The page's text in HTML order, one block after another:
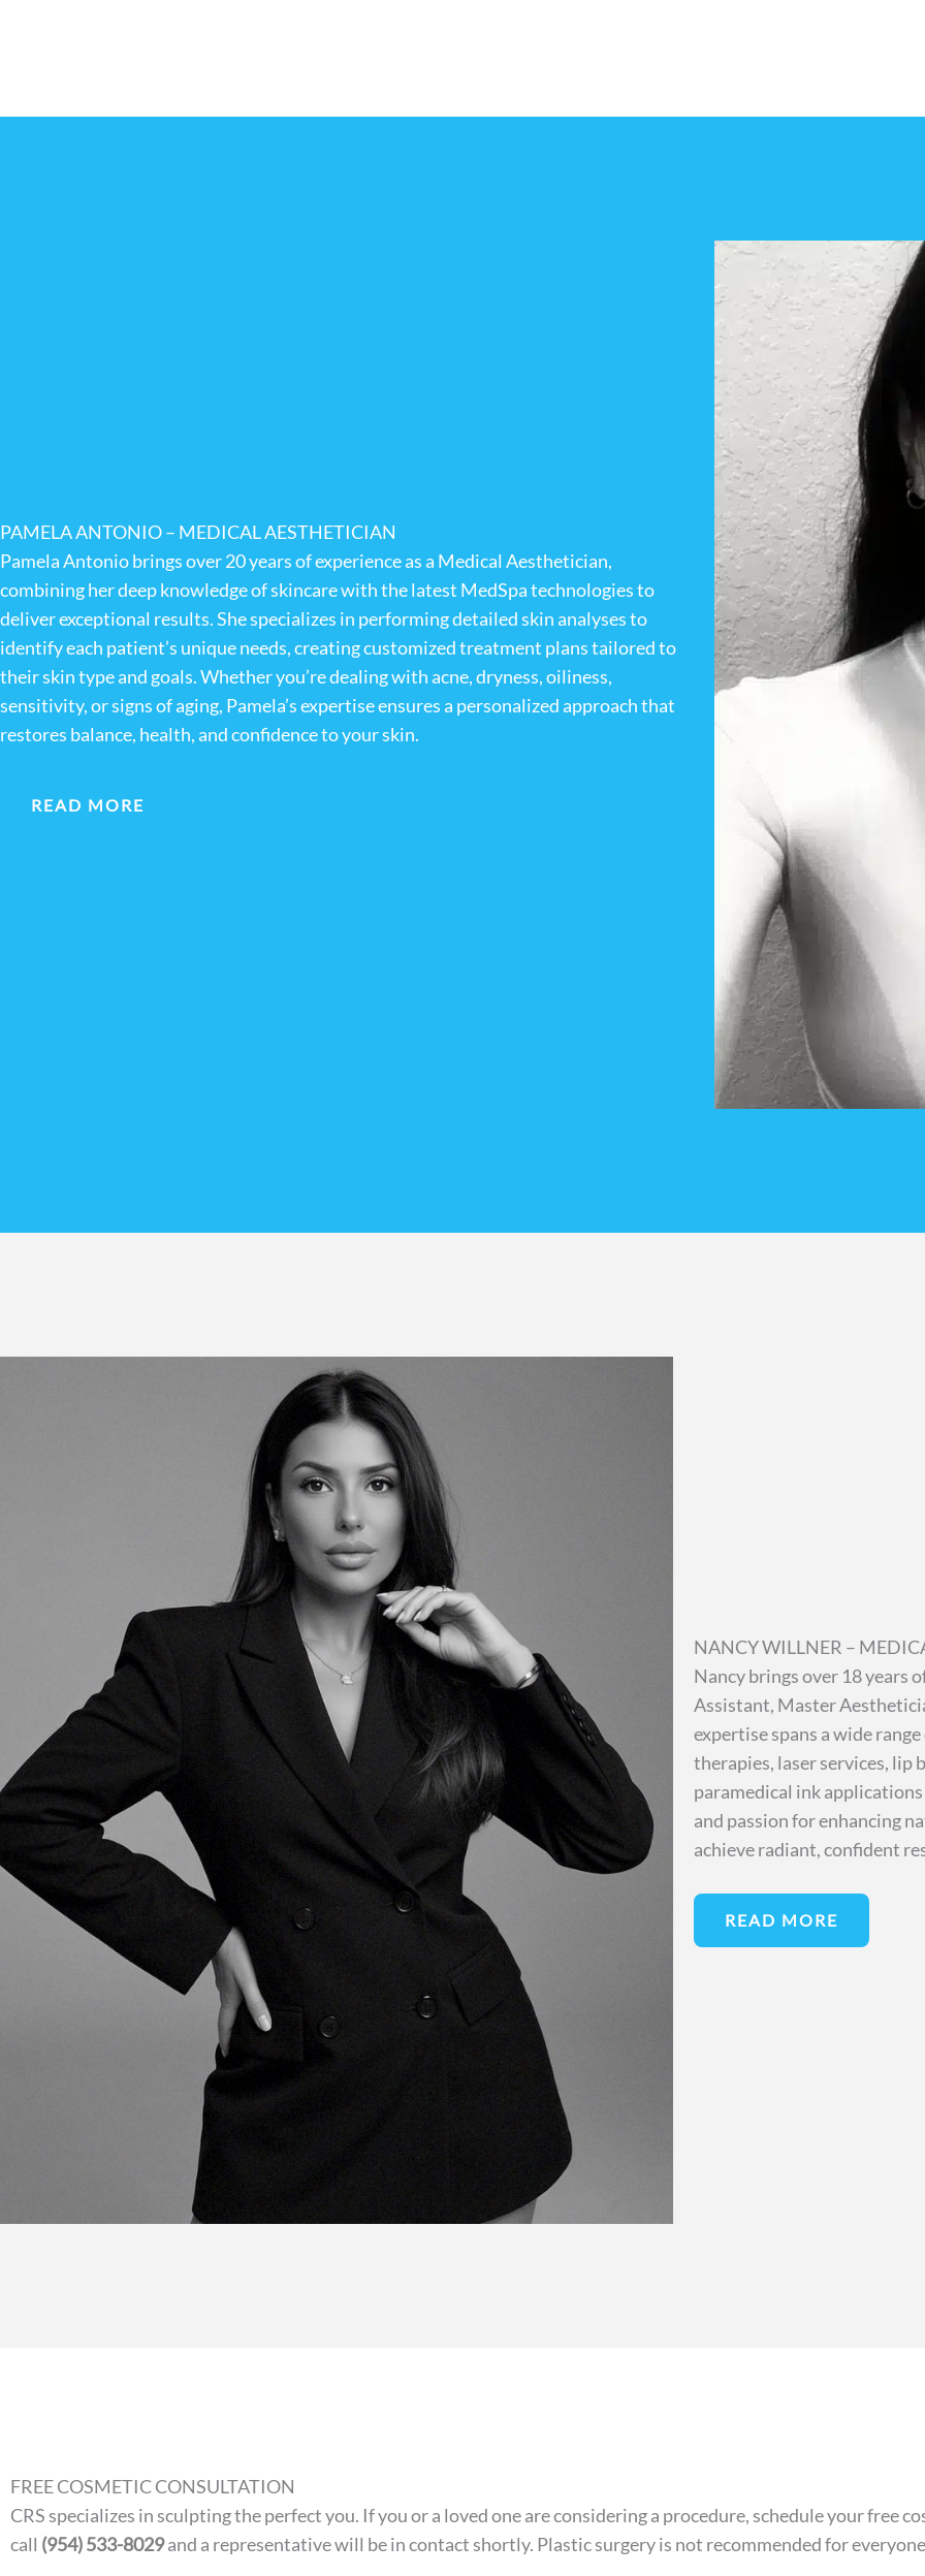
PAMELA ANTONIO – MEDICAL AESTHETICIAN
Pamela Antonio brings over 20 years of experience as a Medical Aesthetician,
combining her deep knowledge of skincare with the latest MedSpa technologies to
deliver exceptional results. She specializes in performing detailed skin analyses to
identify each patient’s unique needs, creating customized treatment plans tailored to
their skin type and goals. Whether you’re dealing with acne, dryness, oiliness,
sensitivity, or signs of aging, Pamela’s expertise ensures a personalized approach that
restores balance, health, and confidence to your skin.
READ MORE
NANCY WILLNER –
Nancy brings over 18 years
Assistant, Master
expertise spans a wide
therapies, laser services, lip
paramedical ink
and passion for enhancing
achieve radiant, confident
READ MORE
FREE COSMETIC CONSULTATION
CRS specializes in sculpting the perfect you. If you or a loved one are considering a procedure, schedule your free
call (954) 533-8029and a representative will be in contact shortly. Plastic surgery is not recommended for